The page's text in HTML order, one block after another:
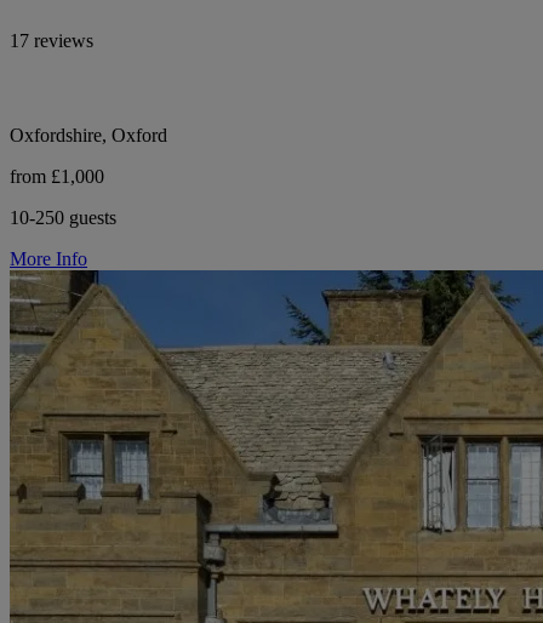
17 reviews
Oxfordshire, Oxford
from £1,000
10-250 guests
More Info